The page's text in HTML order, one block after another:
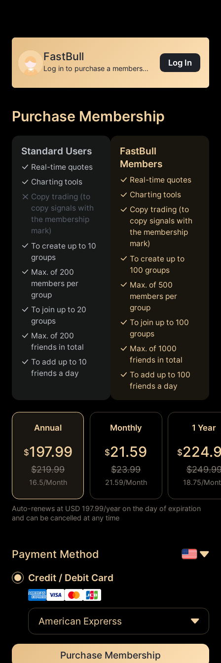
FastBull
Log in to purchase a membership
Log In
Purchase Membership
Standard Users
Real-time quotes
Charting tools
Copy trading (to
copy signals with
the membership
mark)
To create up to 10
groups
Max. of 200
members per
group
To join up to 20
groups
Max. of 200
friends in total
To add up to 10
friends a day
FastBull
Members
Real-time quotes
Charting tools
Copy trading (to
copy signals with
the membership
mark)
To create up to
100 groups
Max. of 500
members per
group
To join up to 100
groups
Max. of 1000
friends in total
To add up to 100
friends a day
Annual
$197.99
$219.99
16.5/Month
Monthly
$21.59
$23.99
21.59/Month
1 Year
$
18.75/
Auto-renews at USD 197.99/year on the day of expiration
and can be cancelled at any time
Payment Method
Credit / Debit Card
American Exprerss
Purchase Membership